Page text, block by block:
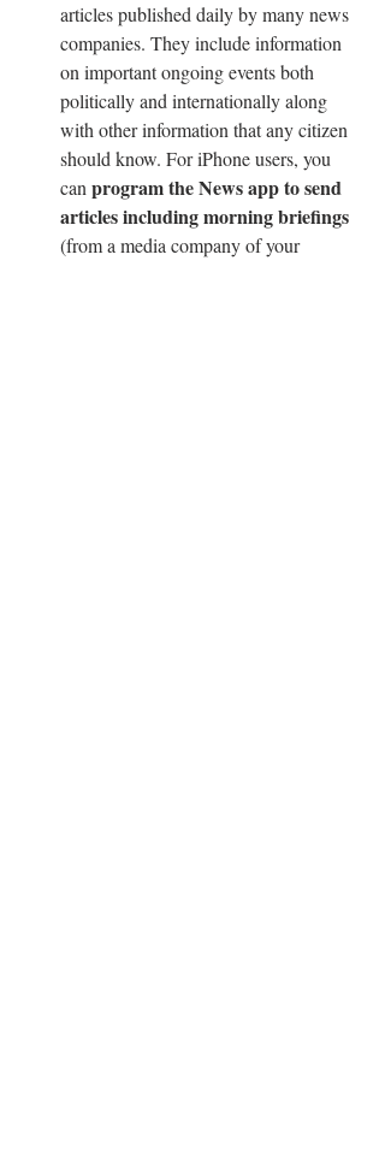
articles published daily by many news
companies. They include information
on important ongoing events both
politically and internationally along
with other information that any citizen
should know. For iPhone users, you
can program the News app to send
articles including morning briefings
(from a media company of your